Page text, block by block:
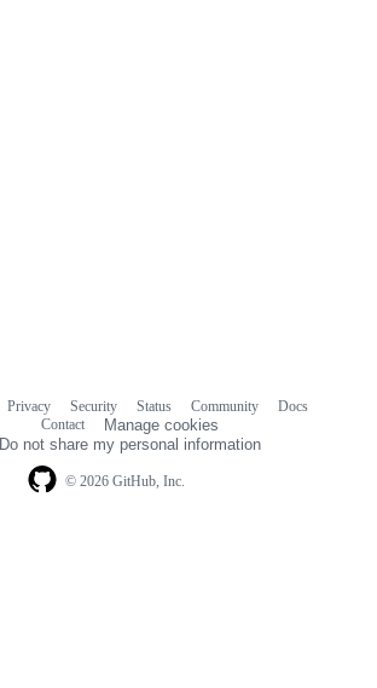
© 2026 GitHub, Inc.
Privacy Security Status Community
Docs
Contact
Manage cookies
Do not share my personal information